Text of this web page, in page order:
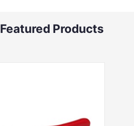
Featured Products